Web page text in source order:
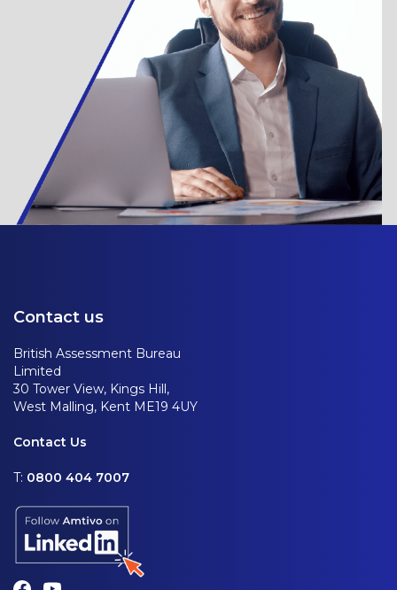
Contact us
British Assessment Bureau
Limited
30 Tower View, Kings Hill,
West Malling, Kent ME19 4UY
Contact Us
T: 0800 404 7007